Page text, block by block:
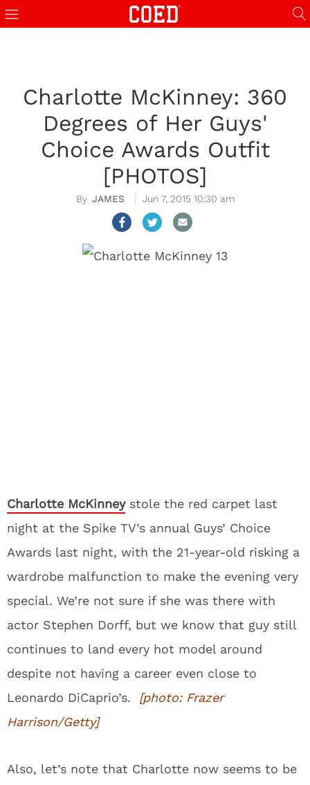
Charlotte McKinney: 360
Degrees of Her Guys'
Choice Awards Outfit
[PHOTOS]
JAMES Jun 7, 2015 10:30 am
Charlotte McKinneystole the red carpet last
night at the Spike TV’s annual Guys’ Choice
Awards last night, with the 21-year-old risking a
wardrobe malfunction to make the evening very
special. We’re not sure if she was there with
actor Stephen Dorff, but we know that guy still
continues to land every hot model around
despite not having a career even close to
Leonardo DiCaprio’s. [photo: Frazer
Harrison/Getty]
Also, let’s note that Charlotte now seems to be